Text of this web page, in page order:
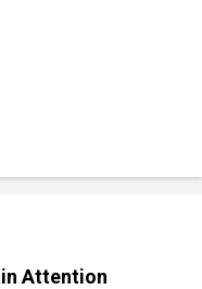
Attention